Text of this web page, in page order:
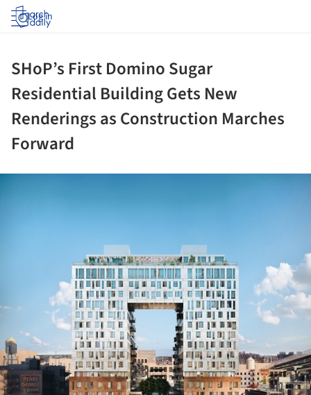
Log in
SHoP’s First Domino Sugar
Residential Building Gets New
Renderings as Construction Marches
Forward